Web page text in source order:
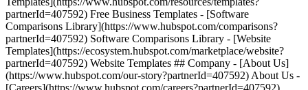
partnerId=407592) Free Business Templates - [Software
Comparisons Library](https://www.hubspot.com/comparisons?
partnerId=407592) Software Comparisons Library - [Website
Templates](https://ecosystem.hubspot.com/marketplace/website?
partnerId=407592) Website Templates ## Company - [About Us]
(https://www.hubspot.com/our-story?partnerId=407592) About Us -
[Careers](https://www.hubspot.com/careers?partnerId=407592)